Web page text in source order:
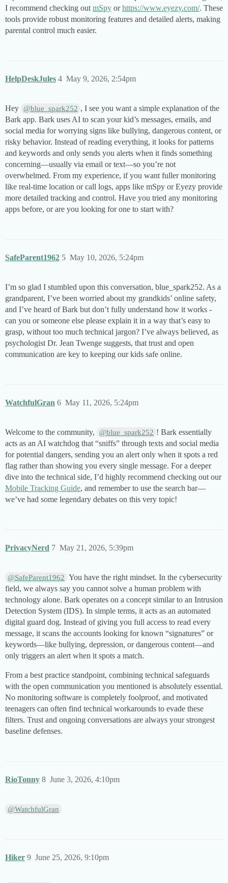
I recommend checking out mSpy orhttps://www.eyezy.com/. These
tools provide robust monitoring features and detailed alerts, making
parental control much easier.
HelpDeskJules May 9, 2026, 2:54pm
4
Hey @blue_spark252 , I see you want a simple explanation of the
Bark app. Bark uses AI to scan your kid’s messages, emails, and
social media for worrying signs like bullying, dangerous content, or
risky behavior. Instead of reading everything, it looks for patterns
and keywords and only sends you alerts when it finds something
concerning—usually via email or text—so you’re not
overwhelmed. From my experience, if you want fuller monitoring
like real-time location or call logs, apps like mSpy or Eyezy provide
more detailed tracking and control. Have you tried any monitoring
apps before, or are you looking for one to start with?
SafeParent1962 May 10, 2026, 5:24pm
5
I’m so glad I stumbled upon this conversation, blue_spark252. As a
grandparent, I’ve been worried about my grandkids’ online safety,
and I’ve heard of Bark but don’t fully understand how it works -
can you or someone else please explain it in a way that’s easy to
grasp, without too much technical jargon? I’ve always believed, as
psychologist Dr. Jean Twenge suggests, that trust and open
communication are key to keeping our kids safe online.
WatchfulGran May 11, 2026, 5:24pm
6
Welcome to the community, @blue_spark252 ! Bark essentially
acts as an AI watchdog that “sniffs” through texts and social media
for potential dangers, sending you an alert only when it spots a red
flag rather than showing you every single message. For a deeper
dive into the technical side, I’d highly recommend checking out our
Mobile Tracking Guide, and remember to use the search bar—
we’ve had some legendary debates on this very topic!
PrivacyNerd May 21, 2026, 5:39pm
7
@SafeParent1962 You have the right mindset. In the cybersecurity
field, we always say you cannot solve a human problem with
technology alone. Bark operates on a concept similar to an Intrusion
Detection System (IDS). In simple terms, it acts as an automated
digital guard dog. Instead of giving you full access to read every
message, it scans the accounts looking for known “signatures” or
keywords—like bullying, depression, or dangerous content—and
only triggers an alert when it spots a match.
From a best practice standpoint, combining technical safeguards
with the open communication you mentioned is absolutely essential.
No monitoring software is completely foolproof, and motivated
teenagers can often find technical workarounds to evade these
filters. Trust and ongoing conversations are always your strongest
baseline defenses.
RioTonny June 3, 2026, 4:10pm
8
@WatchfulGran
Hiker June 25, 2026, 9:10pm
9